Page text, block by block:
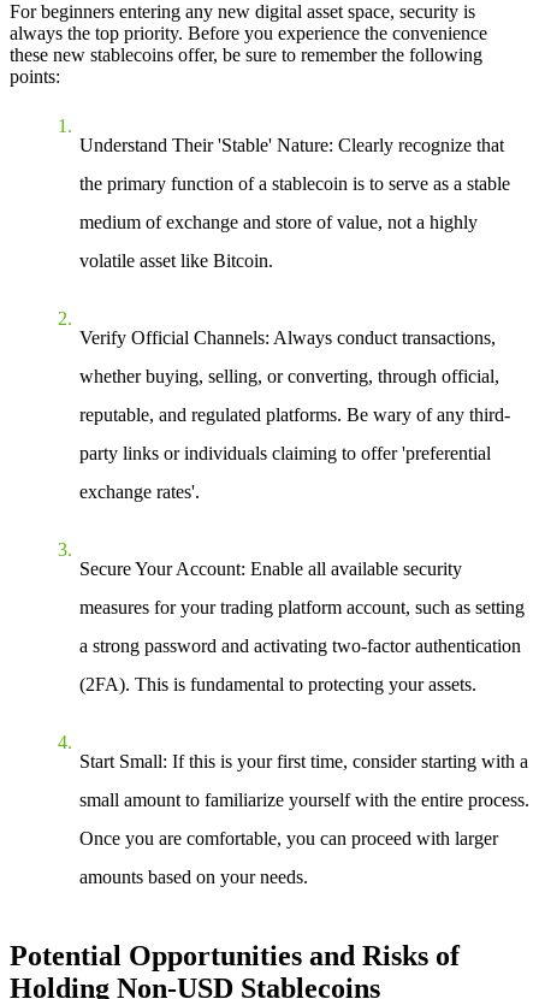
For beginners entering any new digital asset space, security is
always the top priority. Before you experience the convenience
these new stablecoins offer, be sure to remember the following
points:
Understand Their 'Stable' Nature: Clearly recognize that
the primary function of a stablecoin is to serve as a stable
medium of exchange and store of value, not a highly
volatile asset like Bitcoin.
Verify Official Channels: Always conduct transactions,
whether buying, selling, or converting, through official,
reputable, and regulated platforms. Be wary of any third-
party links or individuals claiming to offer 'preferential
exchange rates'.
Secure Your Account: Enable all available security
measures for your trading platform account, such as setting
a strong password and activating two-factor authentication
(2FA). This is fundamental to protecting your assets.
Start Small: If this is your first time, consider starting with a
small amount to familiarize yourself with the entire process.
Once you are comfortable, you can proceed with larger
amounts based on your needs.
Potential Opportunities and Risks of
Holding Non-USD Stablecoins